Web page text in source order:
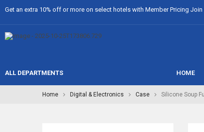
Get an extra 10% off or more on select hotels with Member Pricing Join
ALL DEPARTMENTS HOME
Home Digital & Electronics Case Silicone Soup